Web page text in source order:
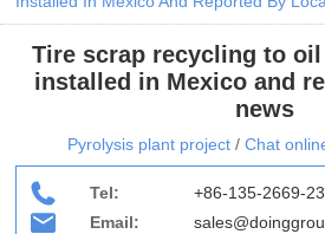
Tire scrap recycling to
installed in Mexico and
news
Pyrolysis plant project / Chat
Tel:
+86-135-2669-
Email: